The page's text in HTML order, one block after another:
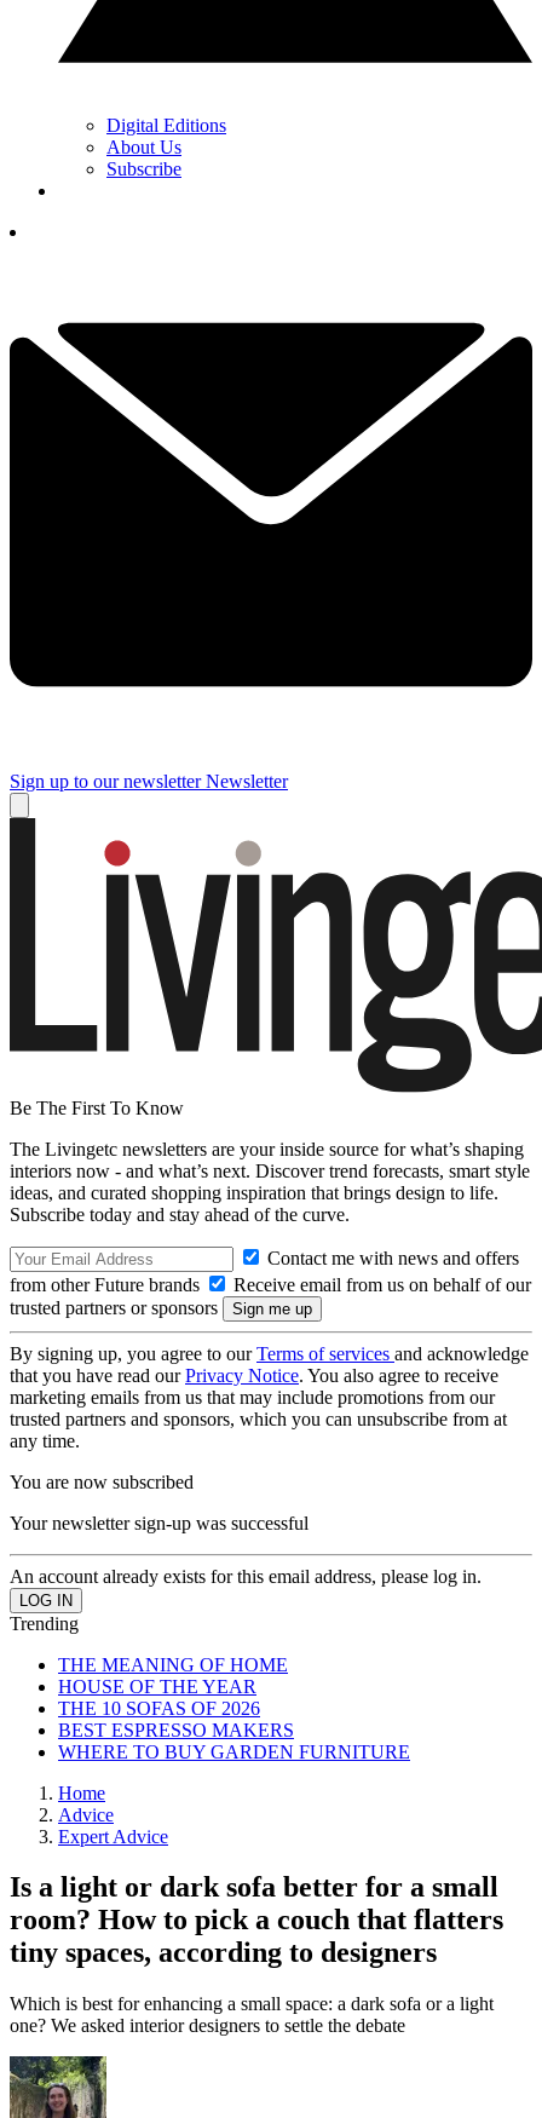
Digital Editions
About Us
Subscribe
Sign up to our newsletter Newsletter
Be The First To Know
The Livingetc newsletters are your inside source for what’s shaping
interiors now - and what’s next. Discover trend forecasts, smart style
ideas, and curated shopping inspiration that brings design to life.
Subscribe today and stay ahead of the curve.
Contact me with news and offers
from other Future brands
Receive email from us on behalf of our
trusted partners or sponsors
By signing up, you agree to ourTerms of services and acknowledge
that you have read ourPrivacy Notice. You also agree to receive
marketing emails from us that may include promotions from our
trusted partners and sponsors, which you can unsubscribe from at
any time.
You are now subscribed
Your newsletter sign-up was successful
An account already exists for this email address, please log in.
Trending
THE MEANING OF HOME
HOUSE OF THE YEAR
THE 10 SOFAS OF 2026
BEST ESPRESSO MAKERS
WHERE TO BUY GARDEN FURNITURE
Home
Advice
Expert Advice
Is a light or dark sofa better for a small
room? How to pick a couch that flatters
tiny spaces, according to designers
Which is best for enhancing a small space: a dark sofa or a light
one? We asked interior designers to settle the debate